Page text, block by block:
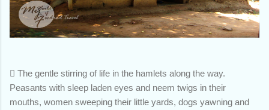
 The gentle stirring of life in the hamlets along the way.
Peasants with sleep laden eyes and neem twigs in their
mouths, women sweeping their little yards, dogs yawning and